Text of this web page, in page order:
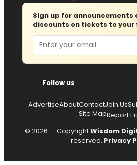
Sign up for announcements
discounts on tickets to your
Email
Follow us
AdvertiseAboutContactJoin Us
Site MapReport
© 2026 — CopyrightWisdom
reserved. Privacy